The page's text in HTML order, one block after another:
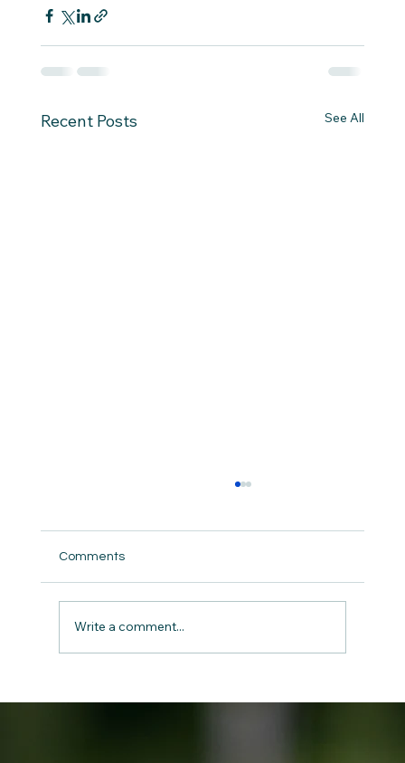
Recent Posts See All
Comments
Write a comment...